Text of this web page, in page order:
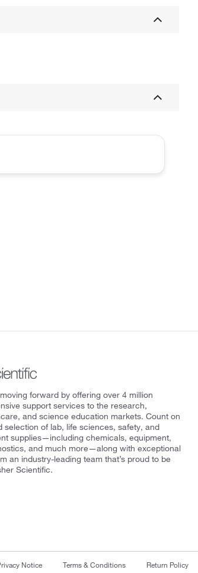
forward by offering over 4 million
support services to the research,
and science education markets. Count on
selection of lab, life sciences, safety, and
supplies—including chemicals, equipment,
and much more—along with exceptional
an industry-leading team that’s proud to be
Scientific.
Notice Terms & Conditions Return Policy